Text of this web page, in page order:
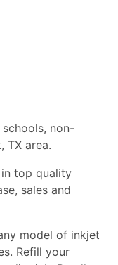
non-
TX area.
top quality
sales and
model of inkjet
Refill your